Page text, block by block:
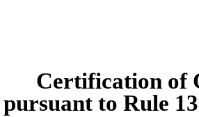
Certification of
pursuant to Rule